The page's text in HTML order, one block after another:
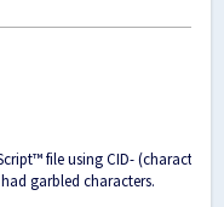
file using CID- (character
garbled characters.